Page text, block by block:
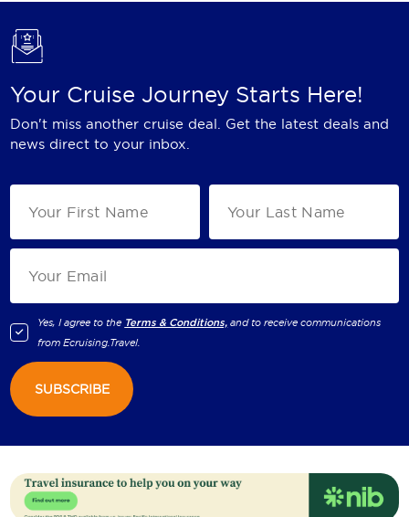
Your Cruise Journey Starts Here!
Don't miss another cruise deal. Get the latest deals and
news direct to your inbox.
Yes, I agree to the Terms & Conditions, and to receive communications
fromEcruising.Travel.
SUBSCRIBE